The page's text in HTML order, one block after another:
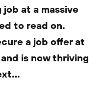
at a massive
to read on.
a job offer at
is now thriving